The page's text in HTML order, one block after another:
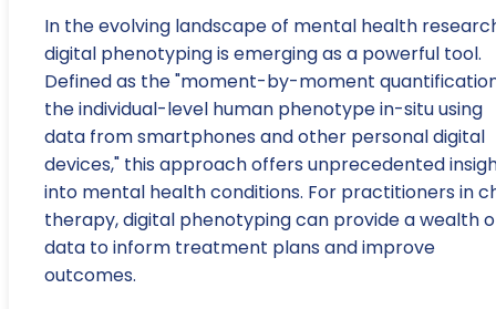
In the evolving landscape of mental health
digital phenotyping is emerging as a powerful tool.
Defined as the "moment-by-moment
the individual-level human phenotype in-situ using
data from smartphones and other personal digital
devices," this approach offers unprecedented
into mental health conditions. For practitioners in
therapy, digital phenotyping can provide a wealth
data to inform treatment plans and improve
outcomes.